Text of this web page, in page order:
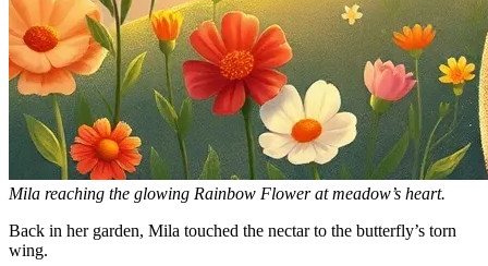
Mila reaching the glowing Rainbow Flower at meadow’s heart.
Back in her garden, Mila touched the nectar to the butterfly’s torn
wing.